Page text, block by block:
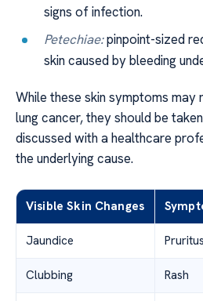
signs of infection.
Petechiae:pinpoint-sized
skin caused by bleeding
While these skin symptoms may
lung cancer, they should be
discussed with a healthcare
the underlying cause.
Visible Skin Changes
Jaundice Pruritus
Clubbing Rash